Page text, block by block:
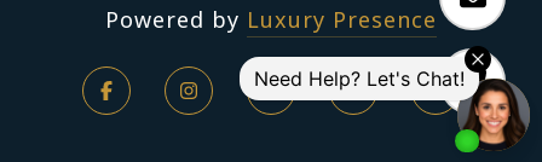
Powered by Luxury Presence